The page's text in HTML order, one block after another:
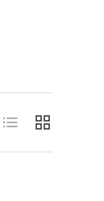
List Grid